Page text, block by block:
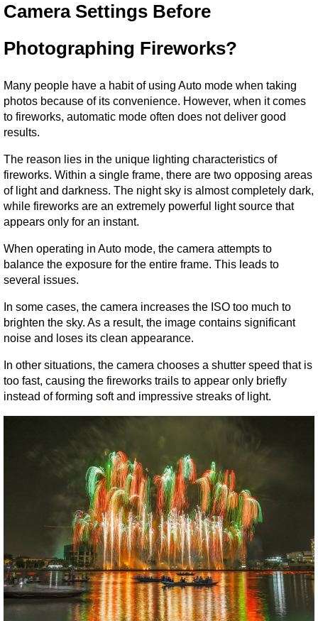
Camera Settings Before
Photographing Fireworks?
Many people have a habit of using Auto mode when taking
photos because of its convenience. However, when it comes
to fireworks, automatic mode often does not deliver good
results.
The reason lies in the unique lighting characteristics of
fireworks. Within a single frame, there are two opposing areas
of light and darkness. The night sky is almost completely dark,
while fireworks are an extremely powerful light source that
appears only for an instant.
When operating in Auto mode, the camera attempts to
balance the exposure for the entire frame. This leads to
several issues.
In some cases, the camera increases the ISO too much to
brighten the sky. As a result, the image contains significant
noise and loses its clean appearance.
In other situations, the camera chooses a shutter speed that is
too fast, causing the fireworks trails to appear only briefly
instead of forming soft and impressive streaks of light.